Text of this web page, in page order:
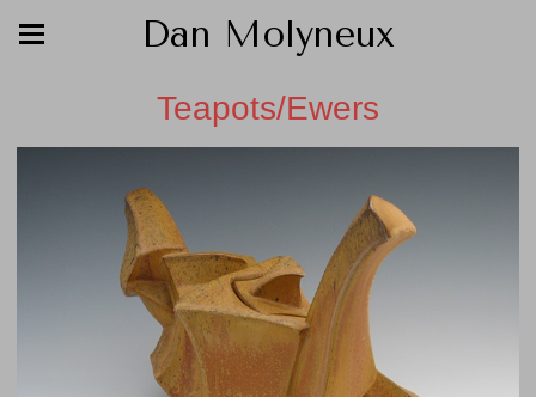
Dan Molyneux
Teapots/Ewers